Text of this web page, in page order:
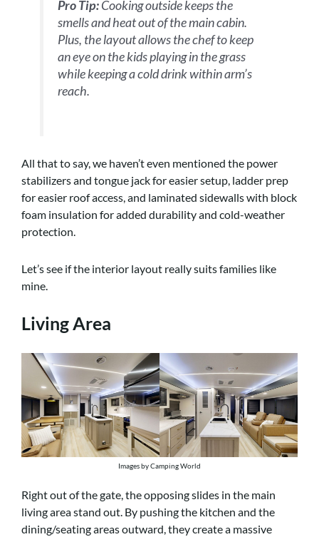
Pro Tip:Cooking outside keeps the
smells and heat out of the main cabin.
Plus, the layout allows the chef to keep
an eye on the kids playing in the grass
while keeping a cold drink within arm’s
reach.
All that to say, we haven’t even mentioned the power
stabilizers and tongue jack for easier setup, ladder prep
for easier roof access, and laminated sidewalls with block
foam insulation for added durability and cold-weather
protection.
Let’s see if the interior layout really suits families like
mine.
Living Area
Images by Camping World
Right out of the gate, the opposing slides in the main
living area stand out. By pushing the kitchen and the
dining/seating areas outward, they create a massive